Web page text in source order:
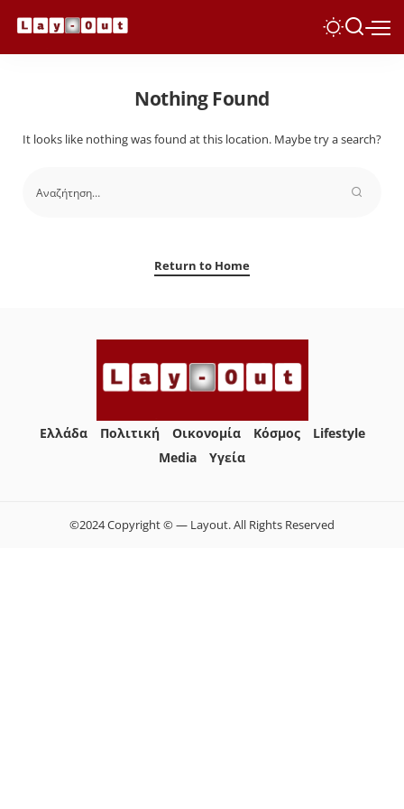
Nothing Found
It looks like nothing was found at this location. Maybe try a search?
Return to Home
Ελλάδα Πολιτική Οικονομία Κόσμος
Lifestyle
Media
Yγεία
©2024 Copyright © — Layout. All Rights Reserved